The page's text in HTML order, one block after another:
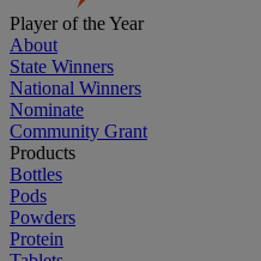
Player of the Year
About
State Winners
National Winners
Nominate
Community Grant
Products
Bottles
Pods
Powders
Protein